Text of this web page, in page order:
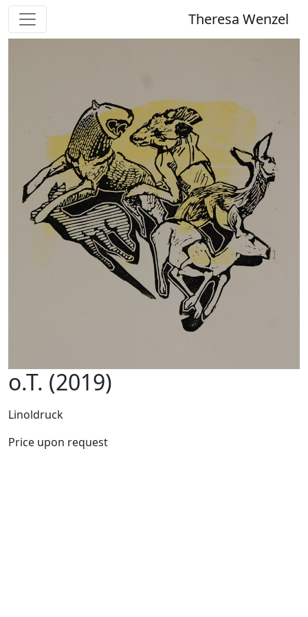
Theresa Wenzel
o.T. (2019)
Linoldruck
Price upon request